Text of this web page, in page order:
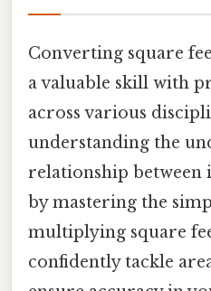
Converting square
a valuable skill with
across various
understanding the
relationship between
by mastering the
multiplying square
confidently tackle